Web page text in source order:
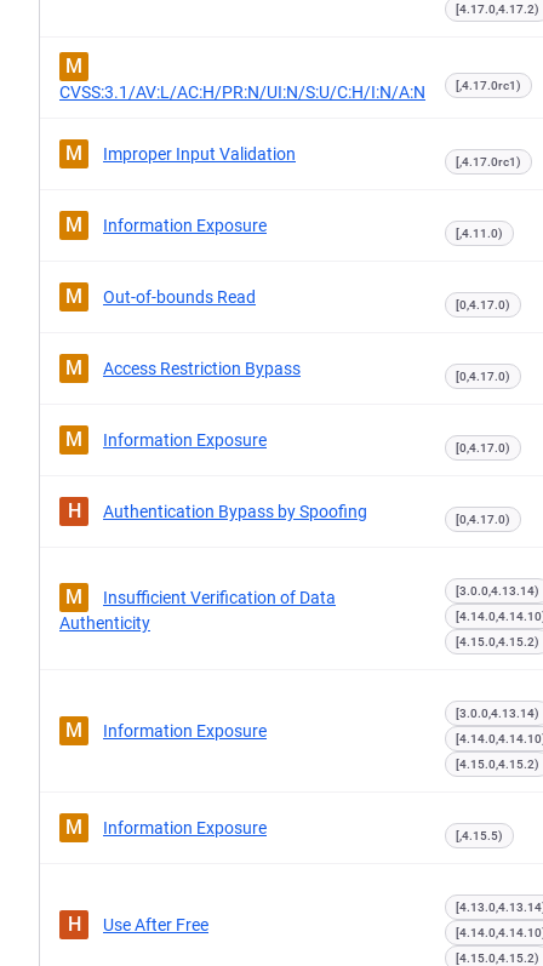
[4.17.0,4.17.2)
M
CVSS:3.1/AV:L/AC:H/PR:N/UI:N/S:U/C:H/I:N/A:N [,4.17.0rc1)
M Improper Input Validation [,4.17.0rc1)
M Information Exposure [,4.11.0)
M Out-of-bounds Read [0,4.17.0)
M Access Restriction Bypass [0,4.17.0)
M Information Exposure [0,4.17.0)
H Authentication Bypass by Spoofing [0,4.17.0)
M
Insufficient Verification of Data
Authenticity
[3.0.0,4.13.14)
[4.15.0,4.15.2)
M Information Exposure
[3.0.0,4.13.14)
[4.15.0,4.15.2)
M Information Exposure [,4.15.5)
H Use After Free
[4.15.0,4.15.2)